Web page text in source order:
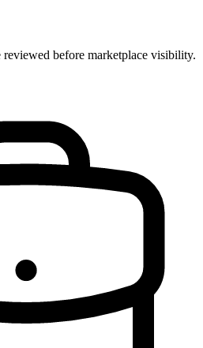
before marketplace visibility.